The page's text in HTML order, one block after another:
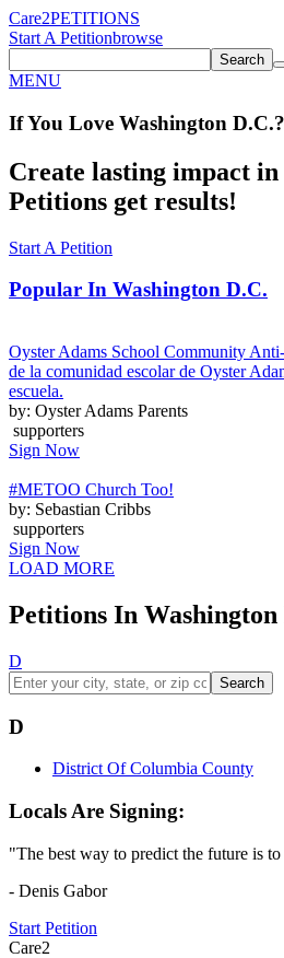
Care2PETITIONS
Start A Petitionbrowse
Search
MENU
If You Love Washington D.C.?
Create lasting impact
Petitions get results!
Start A Petition
Popular In Washington D.C.
Oyster Adams School Community
de la comunidad escolar de Oyster
escuela.
by: Oyster Adams Parents
supporters
Sign Now
#METOO Church Too!
by: Sebastian Cribbs
supporters
Sign Now
LOAD MORE
Petitions In Washington
D
Search
D
District Of Columbia County
Locals Are Signing:
"The best way to predict the future is
- Denis Gabor
Start Petition
Care2